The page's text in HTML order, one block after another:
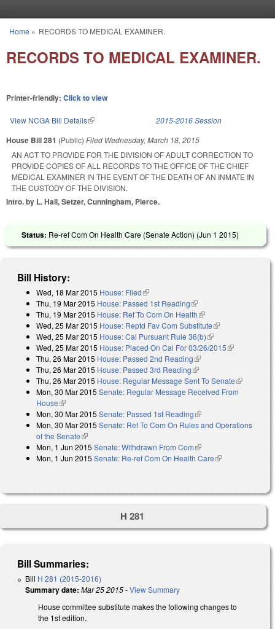
You are here
Home » RECORDS TO MEDICAL EXAMINER.
RECORDS TO MEDICAL EXAMINER.
Printer-friendly: Click to view
View NCGA Bill Details(link is external) 2015-2016 Session
House Bill 281 (Public) Filed Wednesday, March 18, 2015
AN ACT TO PROVIDE FOR THE DIVISION OF ADULT CORRECTION TO
PROVIDE COPIES OF ALL RECORDS TO THE OFFICE OF THE CHIEF
MEDICAL EXAMINER IN THE EVENT OF THE DEATH OF AN INMATE IN
THE CUSTODY OF THE DIVISION.
Intro. by L. Hall, Setzer, Cunningham, Pierce.
Status: Re-ref Com On Health Care (Senate Action) (Jun 1 2015)
Bill History:
Wed, 18 Mar 2015 House: Filed(link is external)
Thu, 19 Mar 2015 House: Passed 1st Reading(link is external)
Thu, 19 Mar 2015 House: Ref To Com On Health(link is external)
Wed, 25 Mar 2015 House: Reptd Fav Com Substitute(link is
external)
Wed, 25 Mar 2015 House: Cal Pursuant Rule 36(b)(link is external)
Wed, 25 Mar 2015 House: Placed On Cal For 03/26/2015(link is
Thu, 26 Mar 2015 House: Passed 2nd Reading(link is external)
Thu, 26 Mar 2015 House: Passed 3rd Reading(link is external)
Thu, 26 Mar 2015 House: Regular Message Sent To Senate(link is
external)
Mon, 30 Mar 2015 Senate: Regular Message Received From
House(link is external)
Mon, 30 Mar 2015 Senate: Passed 1st Reading(link is external)
Mon, 30 Mar 2015 Senate: Ref To Com On Rules and Operations
of the Senate(link is external)
Mon, 1 Jun 2015 Senate: Withdrawn From Com(link is external)
Mon, 1 Jun 2015 Senate: Re-ref Com On Health Care(link is
H 281
Bill Summaries:
Bill H 281 (2015-2016)
Summary date: Mar 25 2015-View Summary
House committee substitute makes the following changes to
the 1st edition.